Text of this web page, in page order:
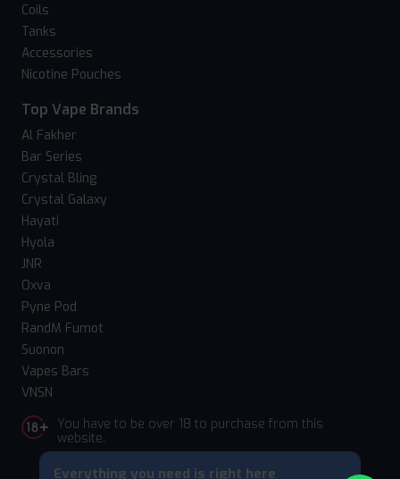
Everything you need is right here
Coils
Tanks
Accessories
Nicotine Pouches
Top Vape Brands
Al Fakher
Bar Series
Crystal Bling
Crystal Galaxy
Hayati
Hyola
JNR
Oxva
Pyne Pod
RandM Fumot
Suonon
Vapes Bars
VNSN
You have to be over 18 to purchase from this
website.